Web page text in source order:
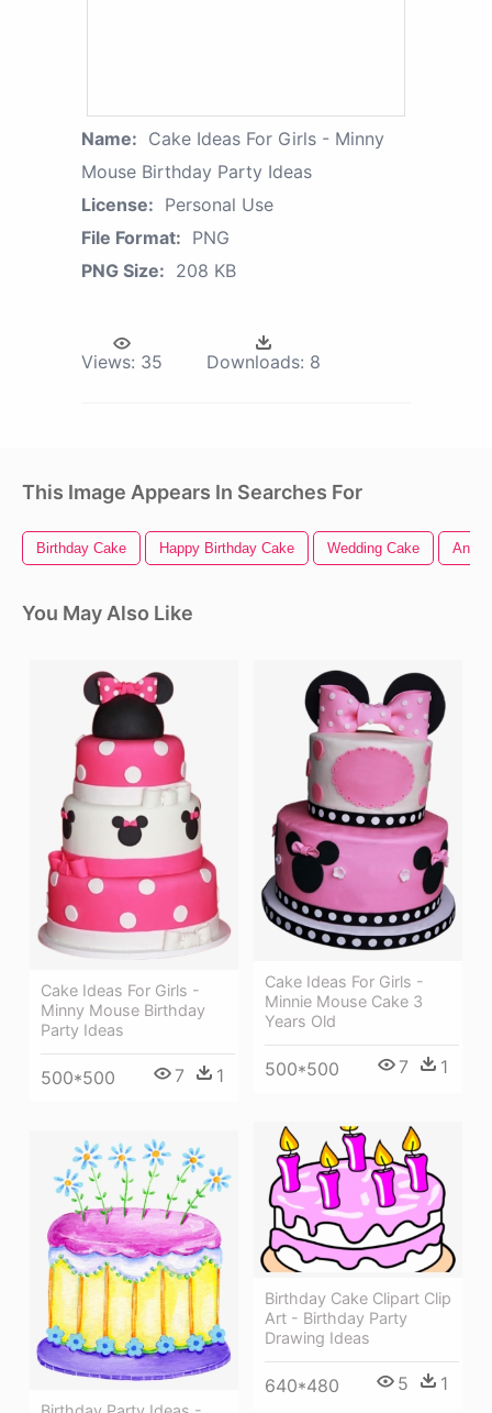
Name: Cake Ideas For Girls - Minny
Mouse Birthday Party Ideas
License: Personal Use
File Format: PNG
PNG Size: 208 KB
Views: 35 Downloads: 8
This Image Appears In Searches For
Birthday Cake Happy Birthday Cake Wedding Cake
You May Also Like
Cake Ideas For Girls -
Minny Mouse Birthday
Party Ideas
500*500 7 1
Cake Ideas For Girls -
Minnie Mouse Cake 3
Years Old
500*500 7 1
Birthday Cake Clipart Clip
Art - Birthday Party
Drawing Ideas
640*480 5 1